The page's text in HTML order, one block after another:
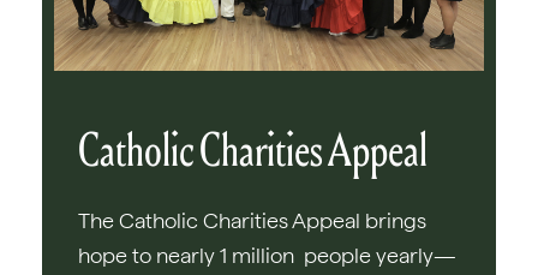
Catholic Charities Appeal
The Catholic Charities Appeal brings
hope to nearly 1 million people yearly—